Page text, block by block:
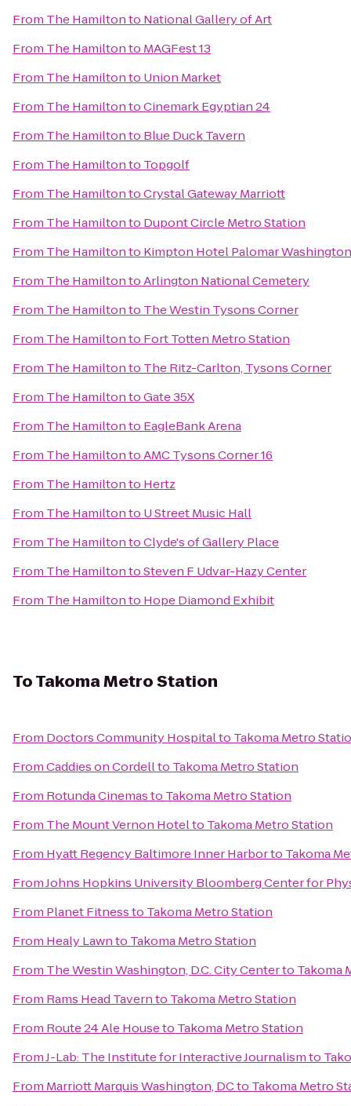
From The Hamiltonto National Gallery of Art
From The Hamiltonto MAGFest 13
From The Hamiltonto Union Market
From The HamiltontoCinemark Egyptian 24
From The Hamiltonto Blue Duck Tavern
From The Hamiltonto Topgolf
From The HamiltontoCrystal Gateway Marriott
From The Hamiltonto Dupont Circle Metro Station
From The Hamiltonto Kimpton Hotel Palomar
From The HamiltontoArlington National Cemetery
From The Hamiltonto The Westin Tysons Corner
From The Hamiltonto Fort Totten Metro Station
From The Hamiltonto The Ritz-Carlton, Tysons Corner
From The HamiltontoGate 35X
From The Hamiltonto EagleBank Arena
From The HamiltontoAMC Tysons Corner 16
From The Hamiltonto Hertz
From The Hamiltonto U Street Music Hall
From The HamiltontoClyde's of Gallery Place
From The HamiltontoSteven F Udvar-Hazy Center
From The Hamiltonto Hope Diamond Exhibit
ToTakoma Metro Station
From Doctors Community Hospitalto Takoma Metro
FromCaddies on Cordellto Takoma Metro Station
From Rotunda Cinemasto Takoma Metro Station
From The Mount Vernon Hotelto Takoma Metro Station
From Hyatt Regency Baltimore Inner Harborto Takoma
FromJohns Hopkins University Bloomberg Center for
From Planet Fitnessto Takoma Metro Station
From Healy Lawnto Takoma Metro Station
From The Westin Washington, D.C. City Centerto Takoma
From Rams Head Tavernto Takoma Metro Station
From Route 24 Ale Houseto Takoma Metro Station
FromJ-Lab: The Institute for Interactive Journalismto
From Marriott Marquis Washington, DCto Takoma Metro